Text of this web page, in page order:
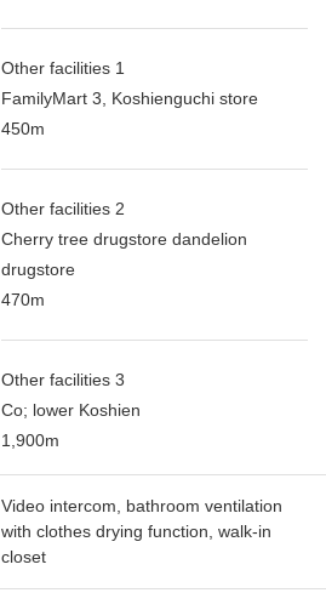
Other facilities 1
FamilyMart 3, Koshienguchi store
450m
Other facilities 2
Cherry tree drugstore dandelion
drugstore
470m
Other facilities 3
Co; lower Koshien
1,900m
Video intercom, bathroom ventilation
with clothes drying function, walk-in
closet